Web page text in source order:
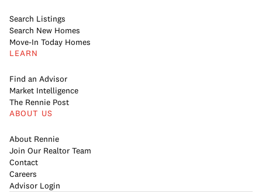
Search Listings
Search New Homes
Move-In Today Homes
LEARN
Find an Advisor
Market Intelligence
The Rennie Post
ABOUT US
About Rennie
Join Our Realtor Team
Contact
Careers
Advisor Login